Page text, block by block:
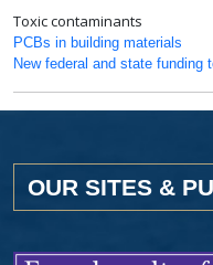
Toxic contaminants
PCBs in building materials
New federal and state
OUR SITES &